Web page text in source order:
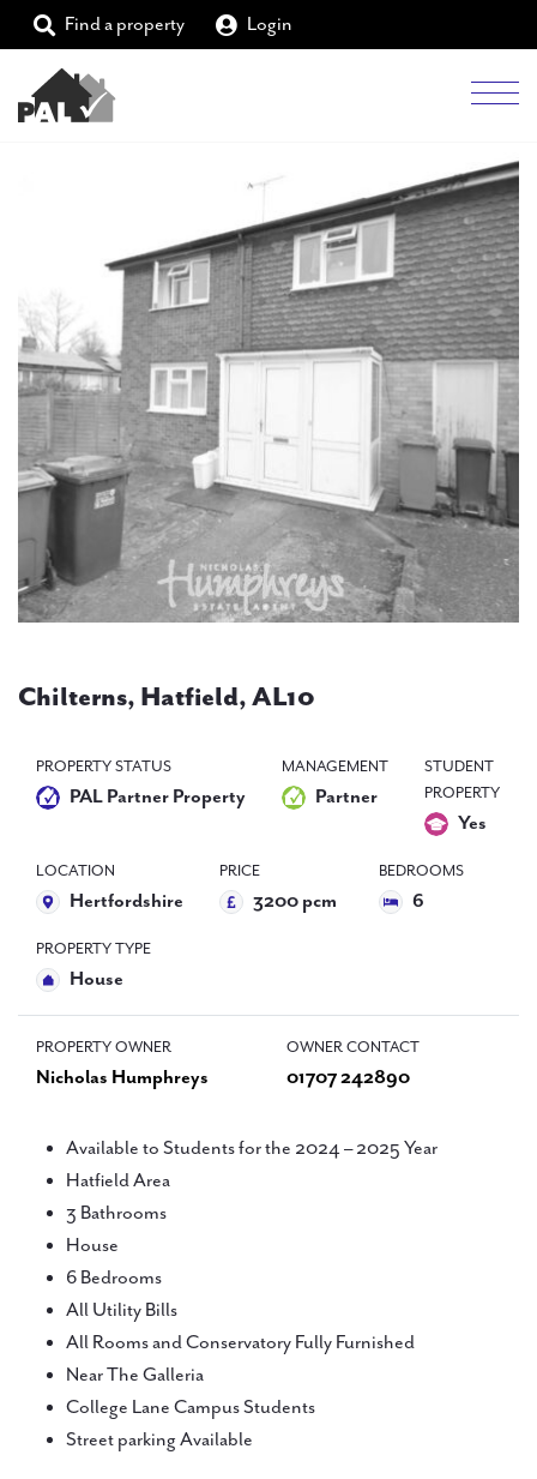
Find a property Login
Partners
Supporters
About PAL
PAL
accreditations
News
Contact Us
Chilterns, Hatfield, AL10
PROPERTY STATUS
PAL Partner Property
MANAGEMENT
Partner
STUDENT
PROPERTY
Yes
LOCATION
Hertfordshire
PRICE
3200 pcm
BEDROOMS
6
PROPERTY TYPE
House
PROPERTY OWNER
Nicholas Humphreys
OWNER CONTACT
01707 242890
Available to Students for the 2024 – 2025 Year
Hatfield Area
3 Bathrooms
House
6 Bedrooms
All Utility Bills
All Rooms and Conservatory Fully Furnished
Near The Galleria
College Lane Campus Students
Street parking Available